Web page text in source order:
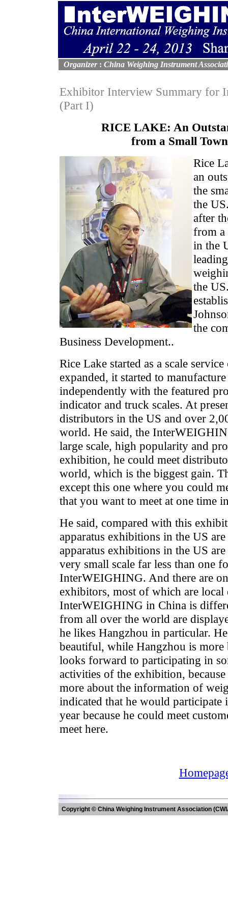
Organizer : China Weighing Instrument
Exhibitor Interview Summary for
(Part I)
RICE LAKE: An
from a Small
Rice
an
the
the
after
from
in the
the
the
Business Development..
Rice Lake started as a scale
expanded, it started to
independently with the featured
indicator and truck scales. At
distributors in the US and over
world. He said, the
large scale, high popularity and
exhibition, he could meet
world, which is the biggest gain.
except this one where you could
that you want to meet at one time
He said, compared with this
apparatus exhibitions in the US
apparatus exhibitions in the US
very small scale far less than one
InterWEIGHING. And there are
exhibitors, most of which are
InterWEIGHING in China is
from all over the world are
he likes Hangzhou in particular.
beautiful, while Hangzhou is
looks forward to participating in
activities of the exhibition,
more about the information of
indicated that he would
year because he could meet
meet here.
Copyright © China Weighing Instrument Association